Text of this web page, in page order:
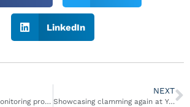
LinkedIn
Casco Bay water monitoring program adds PFAS testing
NEXT
Showcasing clamming again at Yarmouth Clam Festival